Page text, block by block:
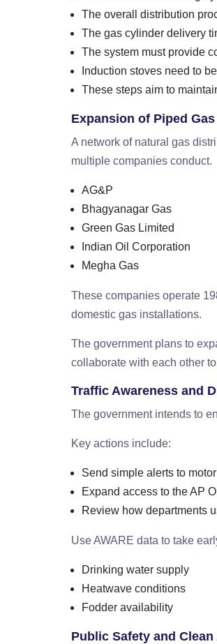
The overall distribution
The gas cylinder delivery
The system must provide
Induction stoves need to
These steps aim to
Expansion of Piped
A network of natural gas
multiple companies conduct.
AG&P
Bhagyanagar Gas
Green Gas Limited
Indian Oil Corporation
Megha Gas
These companies operate
domestic gas installations.
The government plans to
collaborate with each other
Traffic Awareness and
The government intends to
Key actions include:
Send simple alerts to
Expand access to the AP
Review how departments
Use AWARE data to take
Drinking water supply
Heatwave conditions
Fodder availability
Public Safety and